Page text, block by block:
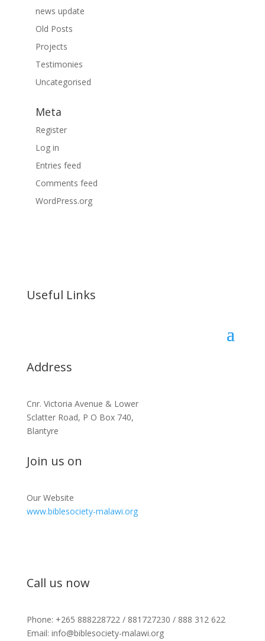
news update
Old Posts
Projects
Testimonies
Uncategorised
Meta
Register
Log in
Entries feed
Comments feed
WordPress.org
Useful Links
Address
Cnr. Victoria Avenue & Lower
Sclatter Road, P O Box 740,
Blantyre
Join us on
Our Website
www.biblesociety-malawi.org
Call us now
Phone: +265 888228722 / 881727230 / 888 312 622
Email: info@biblesociety-malawi.org